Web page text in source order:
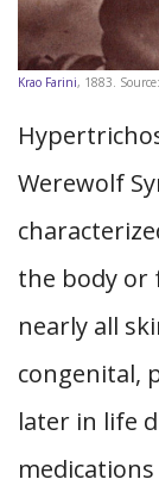
Krao Farini, 1883.
Werewolf
the body or
nearly all
congenital,
later in life